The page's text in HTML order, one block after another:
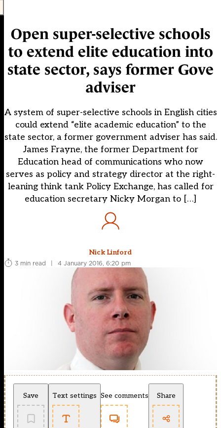
Open super-selective schools
to extend elite education into
state sector, says former Gove
adviser
A system of super-selective schools in English cities
could extend “elite academic education” to the
state sector, a former government adviser has said.
James Frayne, the former Department for
Education head of communications who now
serves as policy and strategy director at the right-
leaning think tank Policy Exchange, has called for
education secretary Nicky Morgan to […]
Nick Linford
3 min read
| 4 January 2016, 6:20 pm
Save Text settings See comments Share